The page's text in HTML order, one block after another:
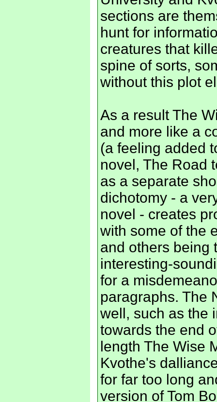
sections are
hunt for
creatures that
spine of sorts,
without this plot
As a result The
and more like a
(a feeling added
novel, The Road
as a separate
dichotomy - a
novel - creates
with some of the
and others being
interesting-
for a
paragraphs. The
well, such as the
towards the end
length The Wise
Kvothe's
for far too long
version of Tom